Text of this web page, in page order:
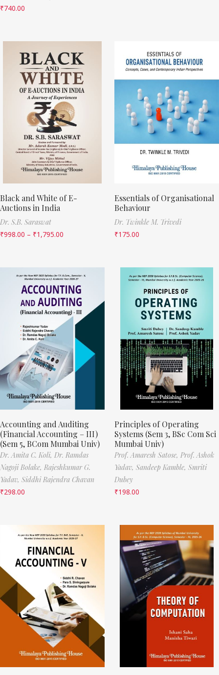
₹740.00
Black and White of E-
Auctions in India
Dr. S.B. Saraswat
₹998.00 – ₹1,795.00
Essentials of Organisational
Behaviour
Dr. Twinkle M. Trivedi
₹175.00
Accounting and Auditing
(Financial Accounting – III)
(Sem 5, BCom Mumbai Univ)
Dr. Amita C. Koli, Dr. Ramdas
Nagoji Bolake, Rajeshkumar G.
Yadav, Siddhi Rajendra Chavan
₹298.00
Principles of Operating
Systems (Sem 3, BSc Com Sci
Mumbai Univ)
Prof. Amaresh Satose, Prof. Ashok
Yadav, Sandeep Kamble, Smriti
Dubey
₹198.00